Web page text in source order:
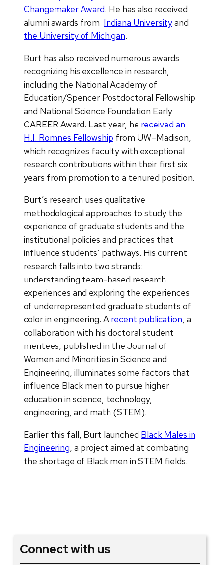
Changemaker Award. He has also received
alumni awards from Indiana Universityand
the University of Michigan.
Burt has also received numerous awards
recognizing his excellence in research,
including the National Academy of
Education/Spencer Postdoctoral Fellowship
and National Science Foundation Early
CAREER Award. Last year, he received an
H.I. Romnes Fellowship from UW–Madison,
which recognizes faculty with exceptional
research contributions within their first six
years from promotion to a tenured position.
Burt’s research uses qualitative
methodological approaches to study the
experience of graduate students and the
institutional policies and practices that
influence students’ pathways. His current
research falls into two strands:
understanding team-based research
experiences and exploring the experiences
of underrepresented graduate students of
color in engineering. A recent publication, a
collaboration with his doctoral student
mentees, published in the Journal of
Women and Minorities in Science and
Engineering, illuminates some factors that
influence Black men to pursue higher
education in science, technology,
engineering, and math (STEM).
Earlier this fall, Burt launched Black Males in
Engineering, a project aimed at combating
the shortage of Black men in STEM fields.
Connect with us